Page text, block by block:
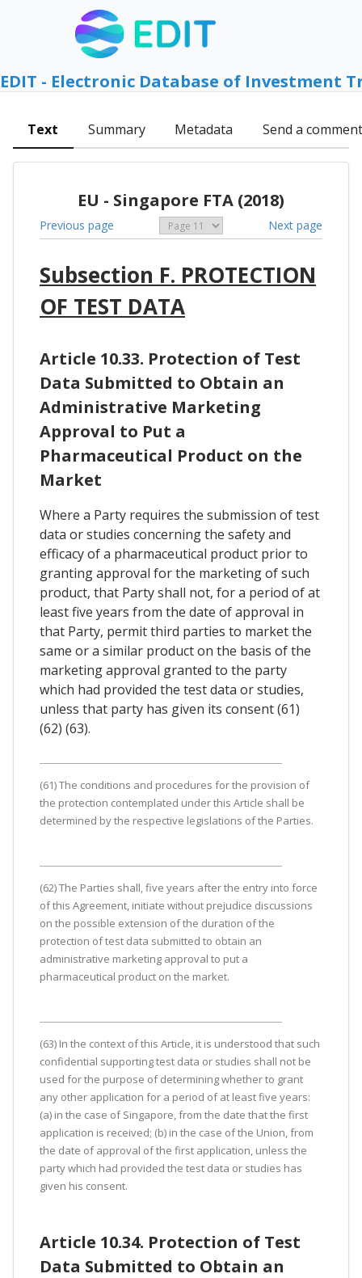
EDIT - Electronic Database of Investment
Text Summary Metadata Send a comment
EU - Singapore FTA (2018)
Previous page Next page
Subsection F. PROTECTION
OF TEST DATA
Article 10.33. Protection of Test
Data Submitted to Obtain an
Administrative Marketing
Approval to Put a
Pharmaceutical Product on the
Market
Where a Party requires the submission of test
data or studies concerning the safety and
efficacy of a pharmaceutical product prior to
granting approval for the marketing of such
product, that Party shall not, for a period of at
least five years from the date of approval in
that Party, permit third parties to market the
same or a similar product on the basis of the
marketing approval granted to the party
which had provided the test data or studies,
unless that party has given its consent (61)
(62) (63).
(61) The conditions and procedures for the provision of
the protection contemplated under this Article shall be
determined by the respective legislations of the Parties.
(62) The Parties shall, five years after the entry into force
of this Agreement, initiate without prejudice discussions
on the possible extension of the duration of the
protection of test data submitted to obtain an
administrative marketing approval to put a
pharmaceutical product on the market.
(63) In the context of this Article, it is understood that such
confidential supporting test data or studies shall not be
used for the purpose of determining whether to grant
any other application for a period of at least five years:
(a) in the case of Singapore, from the date that the first
application is received; (b) in the case of the Union, from
the date of approval of the first application, unless the
party which had provided the test data or studies has
given his consent.
Article 10.34. Protection of Test
Data Submitted to Obtain an